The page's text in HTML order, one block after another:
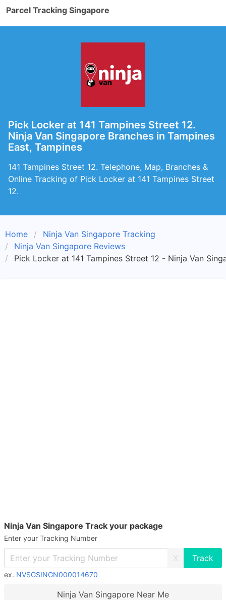
Parcel Tracking Singapore
Pick Locker at 141 Tampines Street 12.
Ninja Van Singapore Branches in Tampines
East, Tampines
141 Tampines Street 12. Telephone, Map, Branches &
Online Tracking of Pick Locker at 141 Tampines Street
12.
Home
Ninja Van Singapore Tracking
Ninja Van Singapore Reviews
Pick Locker at 141 Tampines Street 12 - Ninja Van
Ninja Van Singapore Track your package
Enter your Tracking Number
X
ex. NVSGSINGN000014670
Ninja Van Singapore Near Me